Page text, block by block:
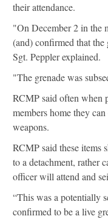
their attendance.
"On December 2 in the
(and) confirmed that
Sgt. Peppler explained.
"The grenade was
RCMP said often when
members home they
weapons.
RCMP said these items
to a detachment, rather
officer will attend and
“This was a potentially
confirmed to be a live